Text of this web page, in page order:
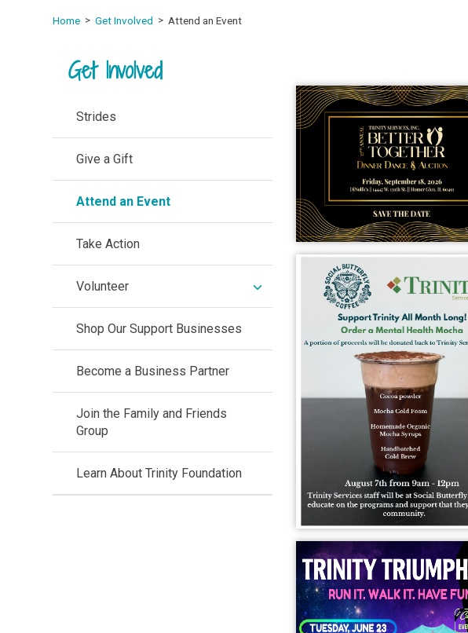
Home Get Involved Attend an Event
Get Involved
Strides
Give a Gift
Attend an Event
Take Action
Volunteer
expand
Shop Our Support Businesses
Become a Business Partner
Join the Family and Friends
Group
Learn About Trinity Foundation